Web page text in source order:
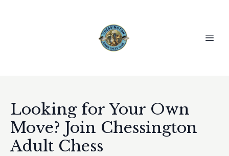
Looking for Your Own
Move? Join Chessington
Adult Chess